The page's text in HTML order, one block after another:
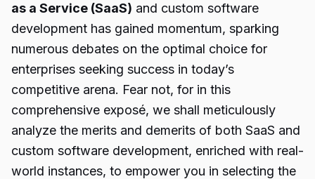
as a Service (SaaS) and custom software
development has gained momentum, sparking
numerous debates on the optimal choice for
enterprises seeking success in today’s
competitive arena. Fear not, for in this
comprehensive exposé, we shall meticulously
analyze the merits and demerits of both SaaS and
custom software development, enriched with real-
world instances, to empower you in selecting the